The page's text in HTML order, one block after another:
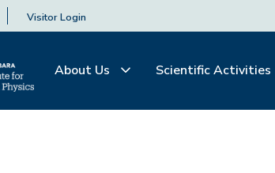
Visitor Login
About Us Scientific Activities